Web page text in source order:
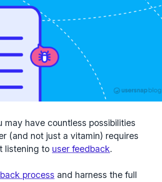
have countless possibilities
(and not just a vitamin) requires
listening to user feedback.
process and harness the full